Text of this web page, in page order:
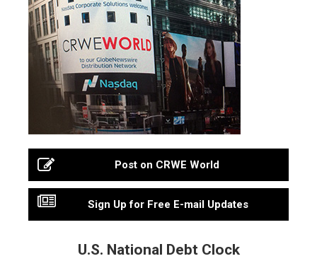
Post on CRWE World
Sign Up for Free E-mail Updates
U.S. National Debt Clock